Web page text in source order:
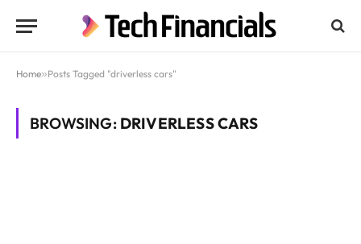
Home»Posts Tagged "driverless cars"
BROWSING: DRIVERLESS CARS